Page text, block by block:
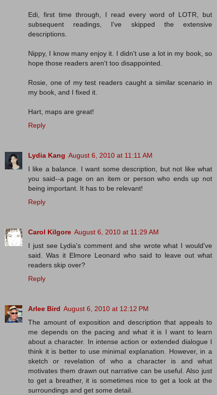
Edi, first time through, I read every word of LOTR, but
subsequent readings, I've skipped the extensive
descriptions.
Nippy, I know many enjoy it. I didn't use a lot in my book, so
hope those readers aren't too disappointed.
Rosie, one of my test readers caught a similar scenario in
my book, and I fixed it.
Hart, maps are great!
Reply
Lydia Kang August 6, 2010 at 11:11 AM
I like a balance. I want some description, but not like what
you said--a page on an item or person who ends up not
being important. It has to be relevant!
Reply
Carol Kilgore August 6, 2010 at 11:29 AM
I just see Lydia's comment and she wrote what I would've
said. Was it Elmore Leonard who said to leave out what
readers skip over?
Reply
Arlee Bird August 6, 2010 at 12:12 PM
The amount of exposition and description that appeals to
me depends on the pacing and what it is I want to learn
about a character. In intense action or extended dialogue I
think it is better to use minimal explanation. However, in a
sketch or revelation of who a character is and what
motivates them drawn out narrative can be useful. Also just
to get a breather, it is sometimes nice to get a look at the
surroundings and get some detail.